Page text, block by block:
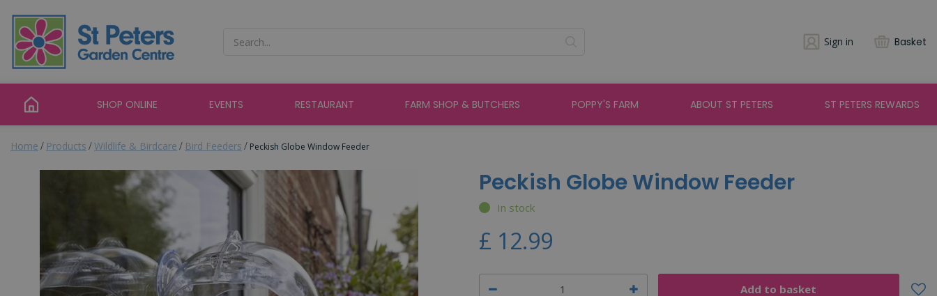
content
Home Products Wildlife & Birdcare Bird Feeders Peckish Globe Window Feeder
Sign in Basket
SHOP ONLINE EVENTS RESTAURANT FARM SHOP & BUTCHERS POPPY'S FARM ABOUT ST PETERS ST PETERS REWARDS
Peckish Globe Window Feeder
In stock
£ 12.99